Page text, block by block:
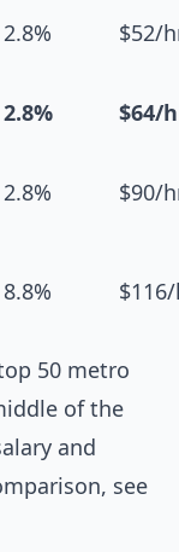
2.8% $52/
2.8% $64/
2.8% $90/
8.8%
50 metro
of the
and
see